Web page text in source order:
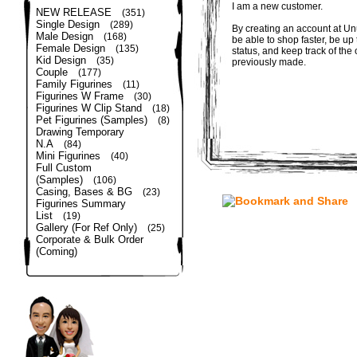
NEW RELEASE (351)
Single Design (289)
Male Design (168)
Female Design (135)
Kid Design (35)
Couple (177)
Family Figurines (11)
Figurines W Frame (30)
Figurines W Clip Stand (18)
Pet Figurines (Samples) (8)
Drawing Temporary
N.A
(84)
Mini Figurines (40)
Full Custom
(Samples)
(106)
Casing, Bases & BG (23)
Figurines Summary
List
(19)
Gallery (For Ref Only) (25)
Corporate & Bulk Order
(Coming)
I am a new customer.
By creating an account at
be able to shop faster, be
status, and keep track of the
previously made.